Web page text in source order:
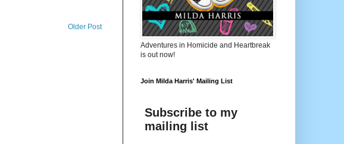
Older Post
Adventures in Homicide and Heartbreak
is out now!
Join Milda Harris' Mailing List
Subscribe to my
mailing list